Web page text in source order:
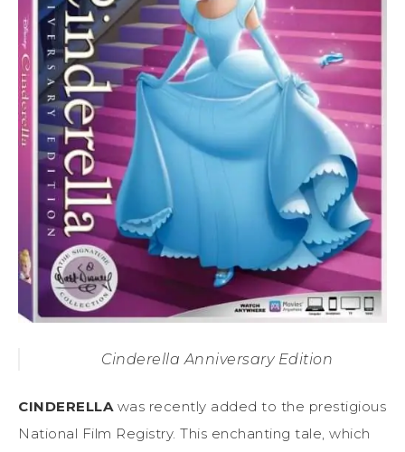
Cinderella Anniversary Edition
CINDERELLAwas recently added to the prestigious
National Film Registry. This enchanting tale, which